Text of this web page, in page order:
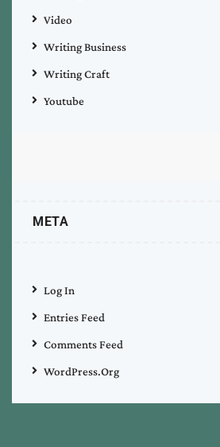
Video
Writing Business
Writing Craft
Youtube
META
Log In
Entries Feed
Comments Feed
WordPress.org